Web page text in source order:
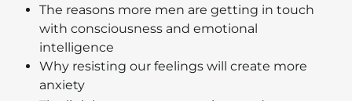
The reasons more men are getting in touch
with consciousness and emotional
intelligence
Why resisting our feelings will create more
anxiety